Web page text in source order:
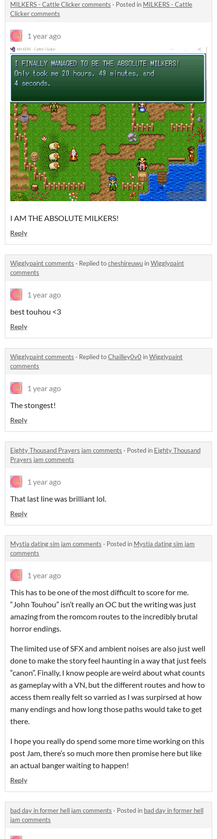
MILKERS - Cattle Clicker comments · Posted in MILKERS - Cattle
Clicker comments
1 year ago
I AM THE ABSOLUTE MILKERS!
Reply
Wigglypaint comments · Replied tocheshireuwu inWigglypaint
comments
1 year ago
best touhou <3
Reply
Wigglypaint comments · Replied toChailley0v0 inWigglypaint
comments
1 year ago
The stongest!
Reply
Eighty Thousand Prayers jam comments · Posted in Eighty Thousand
Prayers jam comments
1 year ago
That last line was brilliant lol.
Reply
Mystia dating sim jam comments · Posted in Mystia dating sim jam
comments
1 year ago
This has to be one of the most difficult to score for me.
“John Touhou” isn’t really an OC but the writing was just
amazing from the romcom routes to the incredibly brutal
horror endings.
The limited use of SFX and ambient noises are also just well
done to make the story feel haunting in a way that just feels
“canon”. Finally, I know people are weird about what counts
as gameplay with a VN, but the different routes and how to
access them really felt so varried as I was surpirsed at how
many endings and how long those paths would take to get
there.
I hope you really do spend some more time working on this
post Jam, there’s so much more then promise here but like
an actual banger waiting to happen!
Reply
bad day in former hell jam comments · Posted in bad day in former hell
jam comments